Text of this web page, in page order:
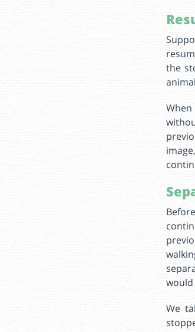
the
would
We